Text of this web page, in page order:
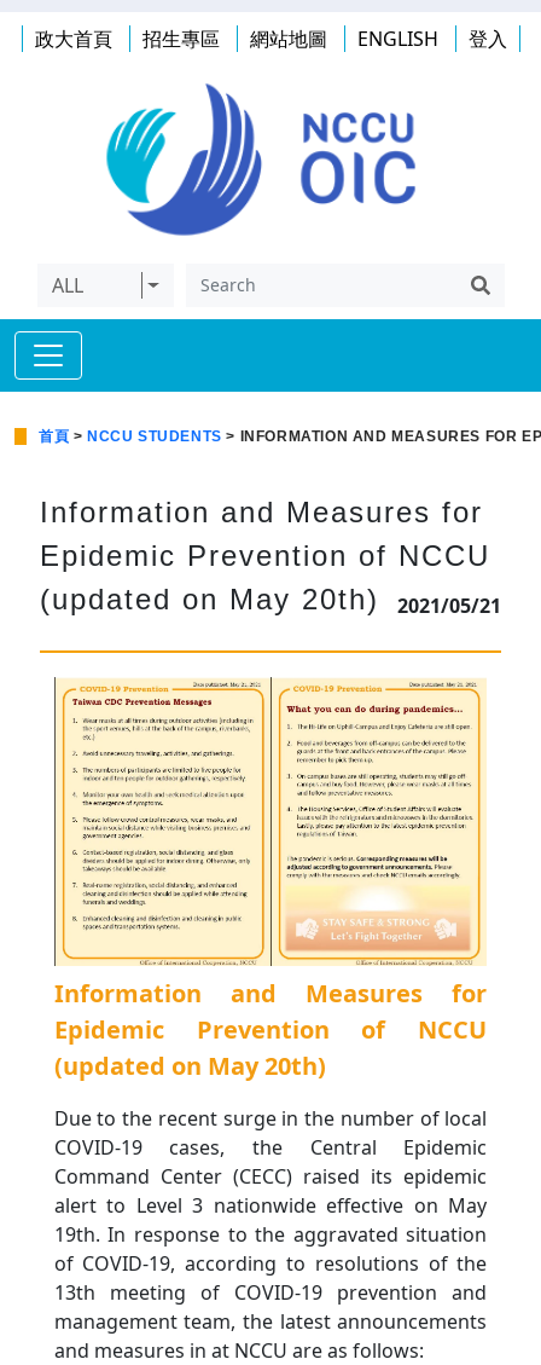
政大首頁 招生專區 網站地圖 ENGLISH 登入
ALL
首頁 > NCCU STUDENTS > INFORMATION AND MEASURES FOR
Information and Measures for
Epidemic Prevention of NCCU
(updated on May 20th)
2021/05/21
Information and Measures for
Epidemic Prevention of NCCU
(updated on May 20th)
Due to the recent surge in the number of local
COVID-19 cases, the Central Epidemic
Command Center (CECC) raised its epidemic
alert to Level 3 nationwide effective on May
19th. In response to the aggravated situation
of COVID-19, according to resolutions of the
13th meeting of COVID-19 prevention and
management team, the latest announcements
and measures in at NCCU are as follows: